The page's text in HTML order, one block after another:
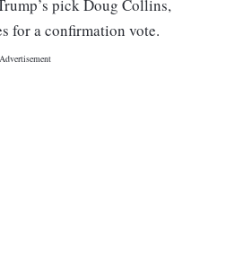
pick Doug Collins,
for a confirmation vote.